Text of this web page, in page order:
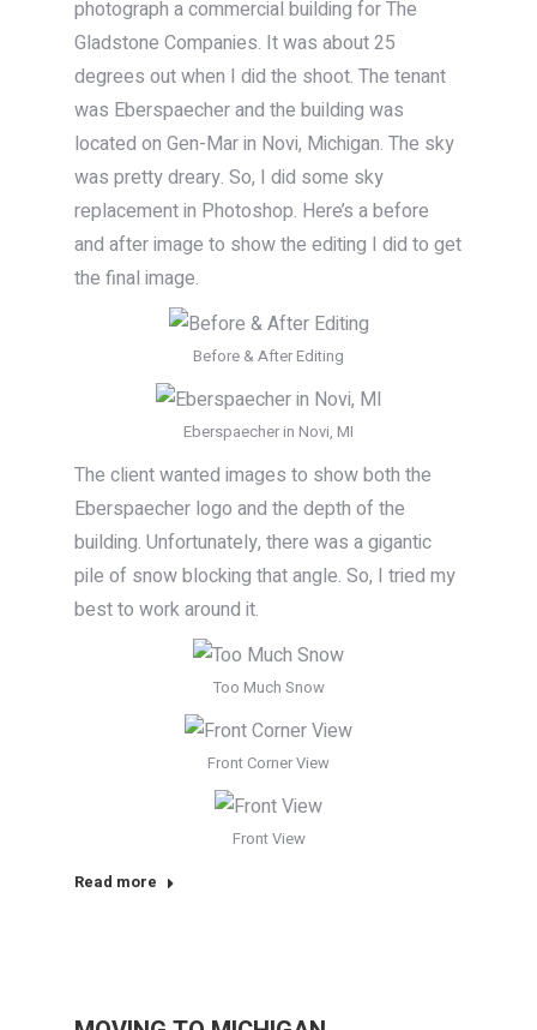
photograph a commercial building for The
Gladstone Companies. It was about 25
degrees out when I did the shoot. The tenant
was Eberspaecher and the building was
located on Gen-Mar in Novi, Michigan. The sky
was pretty dreary. So, I did some sky
replacement in Photoshop. Here’s a before
and after image to show the editing I did to get
the final image.
Before & After Editing
Eberspaecher in Novi, MI
The client wanted images to show both the
Eberspaecher logo and the depth of the
building. Unfortunately, there was a gigantic
pile of snow blocking that angle. So, I tried my
best to work around it.
Too Much Snow
Front Corner View
Front View
Read more